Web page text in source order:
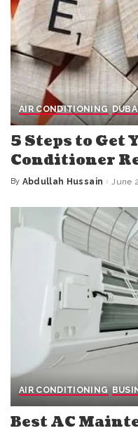
AIR CONDITIONING
5 Steps to Get
Conditioner
Posted
By Abdullah Hussain June
AIR CONDITIONING
Best AC